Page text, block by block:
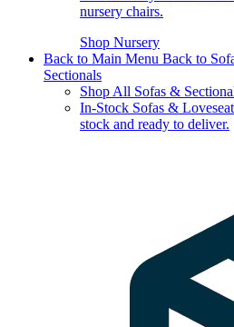
nursery chairs.
Shop Nursery
Back to Main Menu Back to
Sectionals
Shop All Sofas &
In-Stock Sofas &
stock and ready to deliver.